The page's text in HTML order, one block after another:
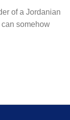
of a Jordanian
somehow